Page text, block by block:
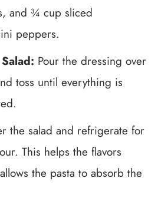
and ¾ cup sliced
peppers.
Pour the dressing over
toss until everything is
the salad and refrigerate for
This helps the flavors
the pasta to absorb the